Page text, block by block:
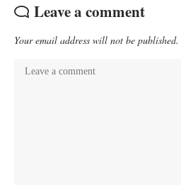
Leave a comment
Your email address will not be published.